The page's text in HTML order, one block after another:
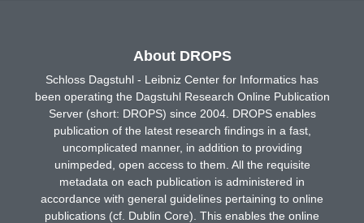
About DROPS
Schloss Dagstuhl - Leibniz Center for Informatics has
been operating the Dagstuhl Research Online Publication
Server (short: DROPS) since 2004. DROPS enables
publication of the latest research findings in a fast,
uncomplicated manner, in addition to providing
unimpeded, open access to them. All the requisite
metadata on each publication is administered in
accordance with general guidelines pertaining to online
publications (cf. Dublin Core). This enables the online